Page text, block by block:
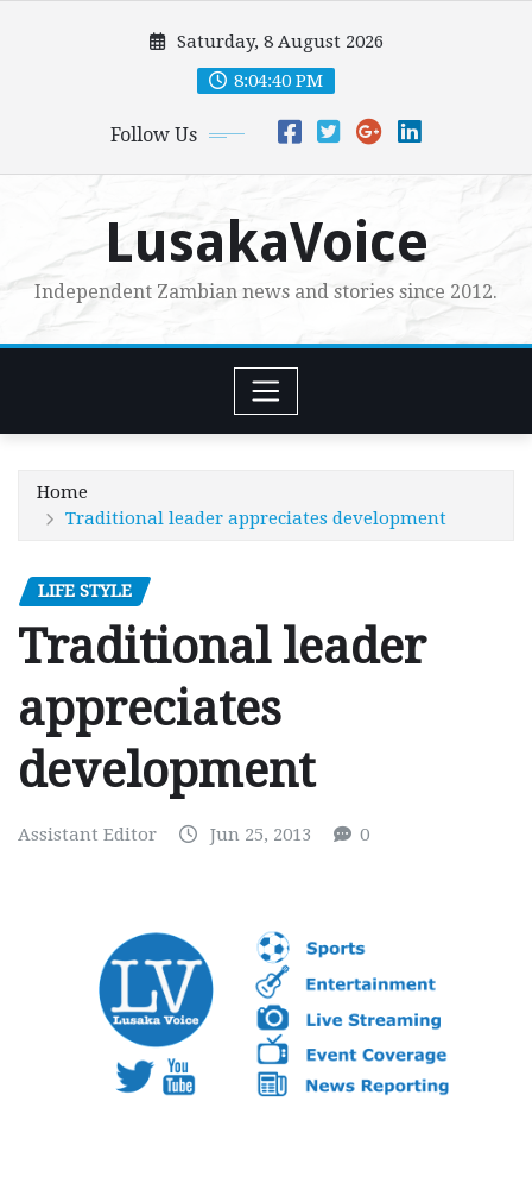
Saturday, 8 August 2026
8:04:42 PM
Follow Us
LusakaVoice
Independent Zambian news and stories since 2012.
Home
Traditional leader appreciates development
LIFE STYLE
Traditional leader
appreciates
development
Assistant Editor Jun 25, 2013 0